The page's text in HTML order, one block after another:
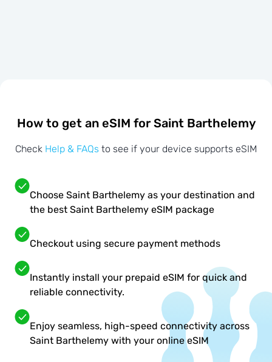
How to get an eSIM for Saint Barthelemy
Check Help & FAQs to see if your device supports eSIM
Choose Saint Barthelemy as your destination and
the best Saint Barthelemy eSIM package
Checkout using secure payment methods
Instantly install your prepaid eSIM for quick and
reliable connectivity.
Enjoy seamless, high-speed connectivity across
Saint Barthelemy with your online eSIM